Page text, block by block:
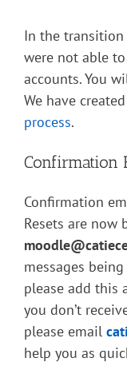
In the transition
were not able
accounts. You
We have
process.
Confirmation
Confirmation
Resets are
messages
please add this
you don’t
please email
help you as